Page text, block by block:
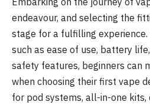
endeavour, and selecting the
stage for a fulfilling
such as ease of use, battery
safety features, beginners can
when choosing their first vape
for pod systems, all-in-one kits,